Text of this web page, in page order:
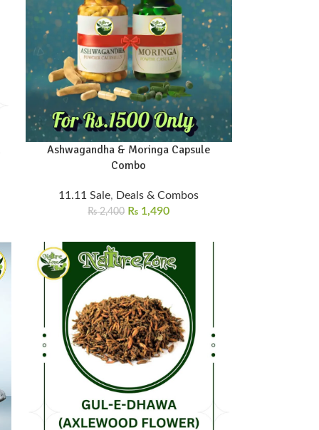
Ashwagandha & Moringa Capsule
Combo
11.11 Sale, Deals & Combos
₨2,400 ₨ 1,490